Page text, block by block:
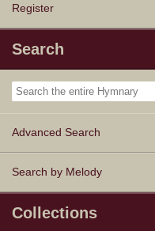
Register
Search
Advanced Search
Search by Melody
Collections